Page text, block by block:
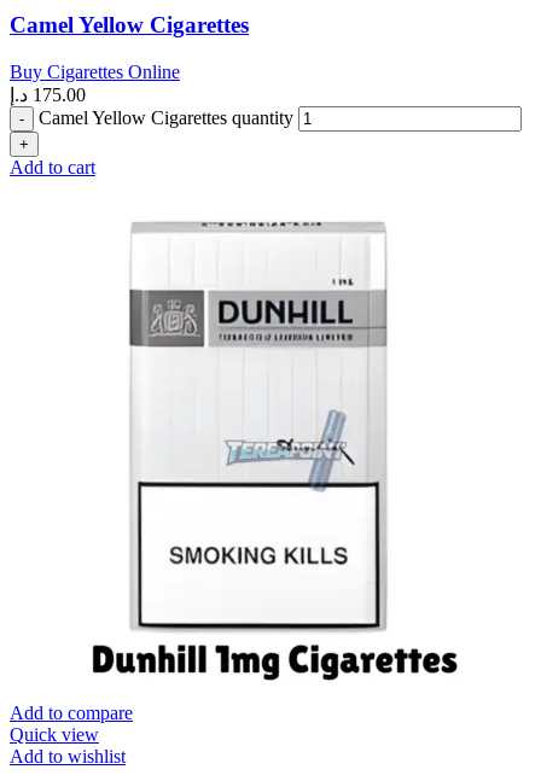
Camel Yellow Cigarettes
Buy Cigarettes Online
175.00 د.إ
Camel Yellow Cigarettes quantity
Add to cart
Add to compare
Quick view
Add to wishlist